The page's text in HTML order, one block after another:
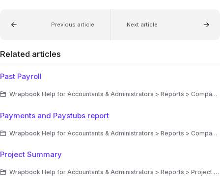
Previous article Next article
Related articles
Past Payroll
Wrapbook Help for Accountants & Administrators > Reports > Company reports
Payments and Paystubs report
Wrapbook Help for Accountants & Administrators > Reports > Company reports
Project Summary
Wrapbook Help for Accountants & Administrators > Reports > Project reports